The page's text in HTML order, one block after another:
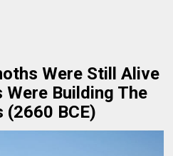
Were Still Alive
Were Building The
(2660 BCE)